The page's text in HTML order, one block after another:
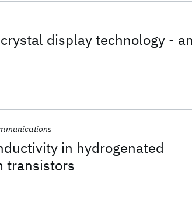
display technology -
in hydrogenated
transistors